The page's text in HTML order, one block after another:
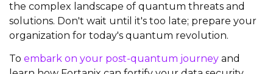
the complex landscape of quantum threats and
solutions. Don't wait until it's too late; prepare your
organization for today's quantum revolution.
To embark on your post-quantum journey and